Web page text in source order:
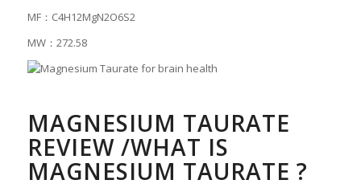
MF：C4H12MgN2O6S2
MW：272.58
MAGNESIUM TAURATE
REVIEW /WHAT IS
MAGNESIUM TAURATE ?